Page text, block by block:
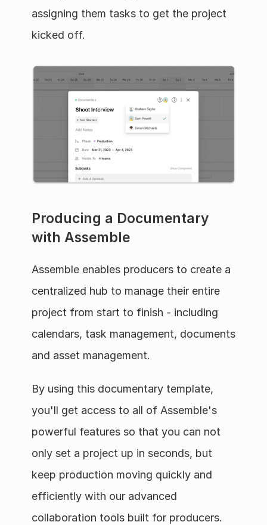
assigning them tasks to get the project
kicked off.
Producing a Documentary
with Assemble
Assemble enables producers to create a
centralized hub to manage their entire
project from start to finish - including
calendars, task management, documents
and asset management.
By using this documentary template,
you'll get access to all of Assemble's
powerful features so that you can not
only set a project up in seconds, but
keep production moving quickly and
efficiently with our advanced
collaboration tools built for producers.